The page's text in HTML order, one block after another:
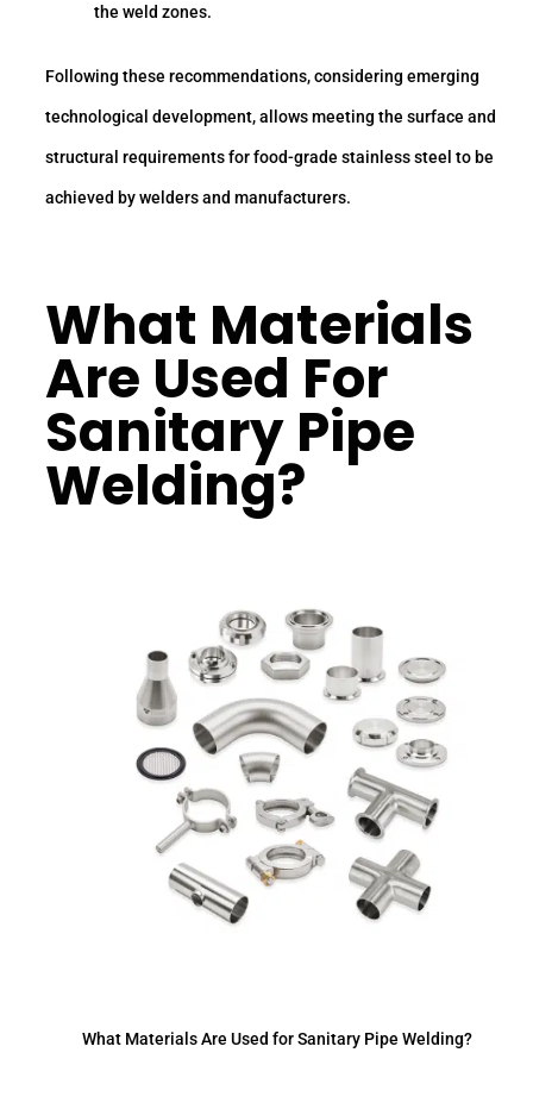
the weld zones.
Following these recommendations, considering emerging
technological development, allows meeting the surface and
structural requirements for food-grade stainless steel to be
achieved by welders and manufacturers.
What Materials
Are Used For
Sanitary Pipe
Welding?
What Materials Are Used for Sanitary Pipe Welding?